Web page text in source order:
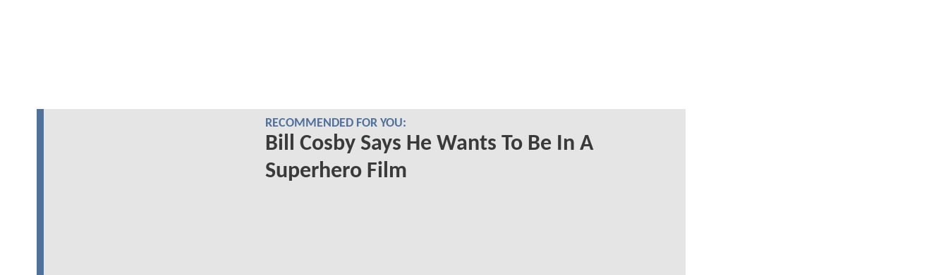
RECOMMENDED FOR YOU:
Bill Cosby Says He Wants To Be In A
Superhero Film